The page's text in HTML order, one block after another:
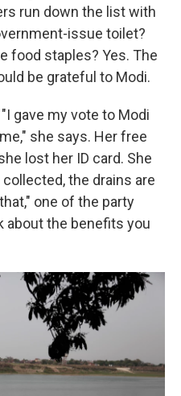
run down the list with
issue toilet?
food staples? Yes. The
be grateful to Modi.
gave my vote to Modi
she says. Her free
lost her ID card. She
the drains are
one of the party
about the benefits you